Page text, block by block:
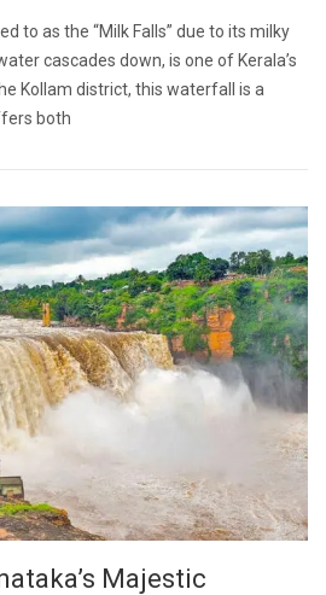
to as the “Milk Falls” due to its milky
cascades down, is one of Kerala’s
Kollam district, this waterfall is a
both
Majestic